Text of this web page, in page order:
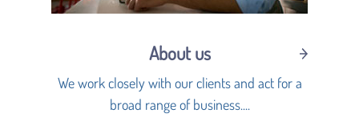
About us
We work closely with our clients and act for a
broad range of business....